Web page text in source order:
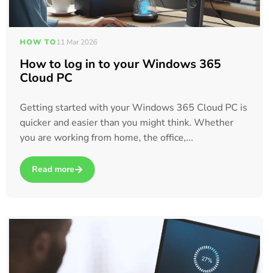
HOW TO11 Mar 2026
How to log in to your Windows 365
Cloud PC
Getting started with your Windows 365 Cloud PC is
quicker and easier than you might think. Whether
you are working from home, the office,...
Read more
about How to log in to your Windows 365 Cloud PC